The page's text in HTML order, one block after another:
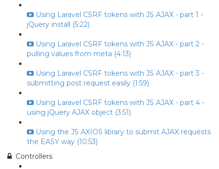
Using Laravel CSRF tokens with JS AJAX - part 1 -
jQuery install (5:22)
Using Laravel CSRF tokens with JS AJAX - part 2 -
pulling values from meta (4:13)
Using Laravel CSRF tokens with JS AJAX - part 3 -
submitting post request easily (1:59)
Using Laravel CSRF tokens with JS AJAX - part 4 -
using jQuery AJAX object (3:51)
Using the JS AXIOS library to submit AJAX requests
the EASY way (10:53)
Controllers